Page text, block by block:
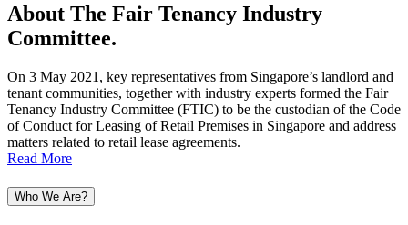
About The Fair Tenancy Industry
Committee.
On 3 May 2021, key representatives from Singapore’s landlord and
tenant communities, together with industry experts formed the Fair
Tenancy Industry Committee (FTIC) to be the custodian of the Code
of Conduct for Leasing of Retail Premises in Singapore and address
matters related to retail lease agreements.
Read More
Who We Are?